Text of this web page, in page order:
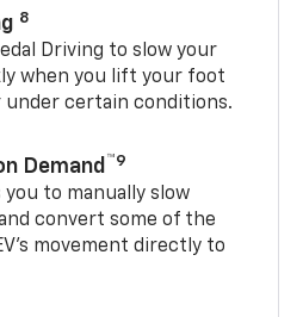
8
Driving to slow your
when you lift your foot
certain conditions.
Demand ™9
to manually slow
convert some of the
movement directly to